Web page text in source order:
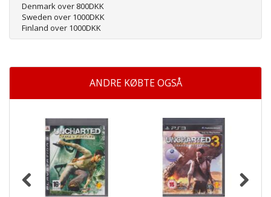
Denmark over 800DKK
Sweden over 1000DKK
Finland over 1000DKK
ANDRE KØBTE OGSÅ